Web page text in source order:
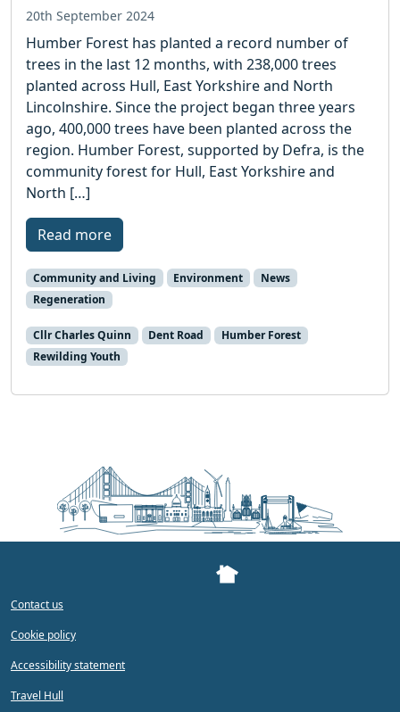
20th September 2024
Humber Forest has planted a record number of
trees in the last 12 months, with 238,000 trees
planted across Hull, East Yorkshire and North
Lincolnshire. Since the project began three years
ago, 400,000 trees have been planted across the
region. Humber Forest, supported by Defra, is the
community forest for Hull, East Yorkshire and
North […]
Read more
Community and Living Environment
News
Regeneration
Cllr Charles Quinn Dent Road
Humber Forest
Rewilding Youth
Contact us
Cookie policy
Accessibility statement
Travel Hull